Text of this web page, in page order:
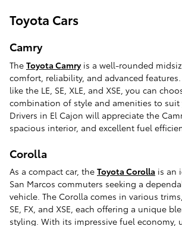
Toyota Cars
Camry
The Toyota Camryis a well-rounded
comfort, reliability, and advanced
like the LE, SE, XLE, and XSE, you can
combination of style and amenities to suit
Drivers in El Cajon will appreciate the
spacious interior, and excellent fuel
Corolla
As a compact car, the Toyota Corolla is an
San Marcos commuters seeking a
vehicle. The Corolla comes in various
SE, FX, and XSE, each offering a unique
styling. With its impressive fuel economy,